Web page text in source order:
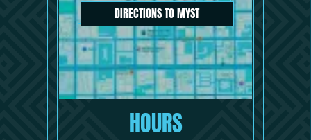
DIRECTIONS TO MYST
HOURS